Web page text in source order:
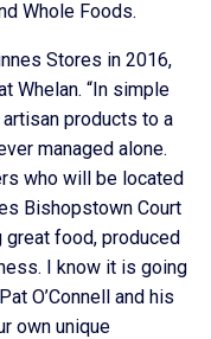
Whole Foods.
Stores in 2016,
Whelan. “In simple
products to a
managed alone.
who will be located
Bishopstown Court
food, produced
I know it is going
O’Connell and his
own unique